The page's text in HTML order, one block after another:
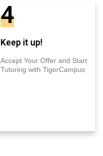
4
Keep it up!
Accept Your Offer and Start
Tutoring with TigerCampus